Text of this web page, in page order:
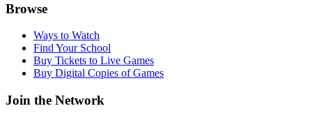
Browse
Ways to Watch
Find Your School
Buy Tickets to Live Games
Buy Digital Copies of Games
Join the Network